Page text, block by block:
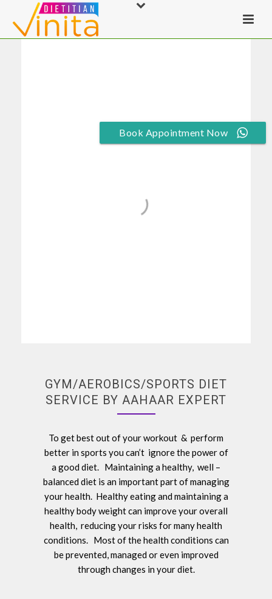
rts
GYM/AEROBICS/SPORTS DIET
SERVICE BY AAHAAR EXPERT
To get best out of your workout & perform
better in sports you can’t ignore the power of
a good diet. Maintaining a healthy, well –
balanced diet is an important part of managing
your health. Healthy eating and maintaining a
healthy body weight can improve your overall
health, reducing your risks for many health
conditions. Most of the health conditions can
be prevented, managed or even improved
through changes in your diet.
Book Appointment Now